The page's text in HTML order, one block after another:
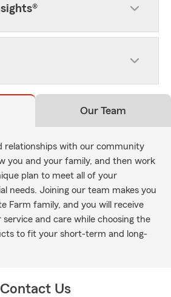
Our Team
relationships with our community
you and your family, and then work
plan to meet all of your
needs. Joining our team makes you
Farm family, and you will receive
and care while choosing the
to fit your short-term and long-
Contact Us